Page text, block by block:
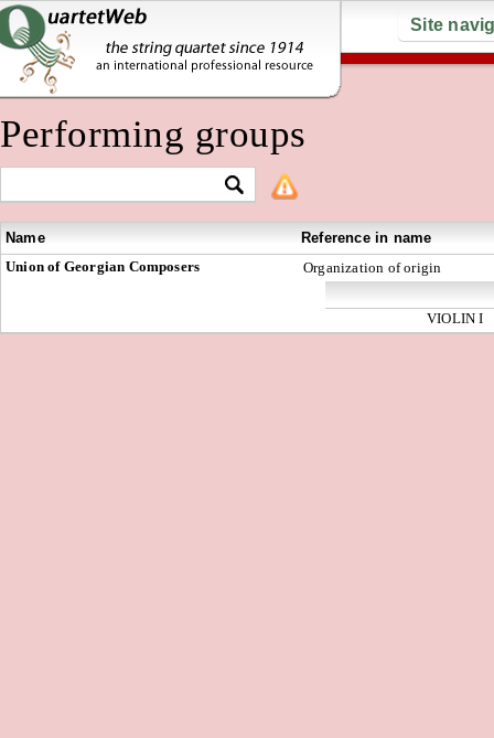
Site
Performing groups
Name
Reference in name
Union of Georgian Composers
Organization of origin
VIOLIN I